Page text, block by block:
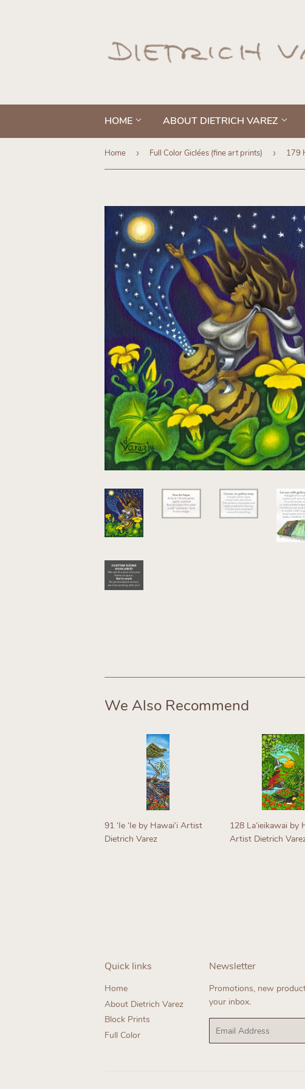
HOME ABOUT DIETRICH VAREZ
Home › Full Color Giclées (fine art prints) ›
We Also Recommend
91 ʻIe ʻIe by Hawaiʻi Artist
Dietrich Varez
128 Laʻieikawai by
Artist Dietrich
Quick links
Home
About Dietrich Varez
Block Prints
Full Color
Newsletter
Promotions, new
your inbox.